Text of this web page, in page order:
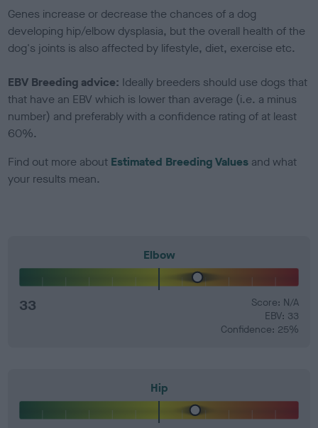
Genes increase or decrease the chances of a dog
developing hip/elbow dysplasia, but the overall health of the
dog's joints is also affected by lifestyle, diet, exercise etc.
EBV Breeding advice: Ideally breeders should use dogs that
that have an EBV which is lower than average (i.e. a minus
number) and preferably with a confidence rating of at least
60%.
Find out more about Estimated Breeding Values and what
your results mean.
Elbow
33
Score: N/A
EBV: 33
Confidence: 25%
Hip